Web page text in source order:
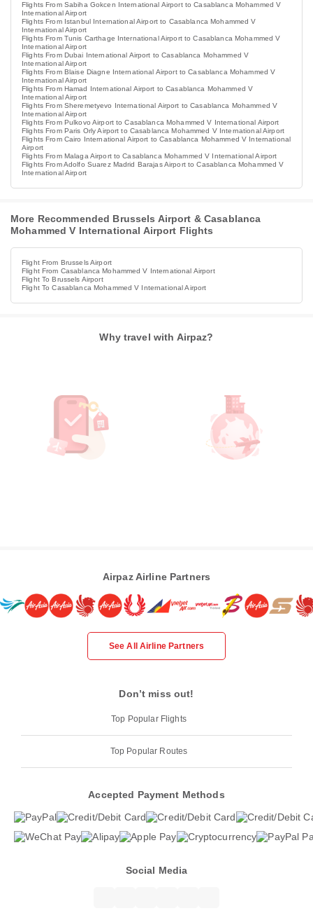
Flights From Sabiha Gokcen International Airport to Casablanca Mohammed V
International Airport
Flights From Istanbul International Airport to Casablanca Mohammed V
International Airport
Flights From Tunis Carthage International Airport to Casablanca Mohammed V
International Airport
Flights From Dubai International Airport to Casablanca Mohammed V
International Airport
Flights From Blaise Diagne International Airport to Casablanca Mohammed V
International Airport
Flights From Hamad International Airport to Casablanca Mohammed V
International Airport
Flights From Sheremetyevo International Airport to Casablanca Mohammed V
International Airport
Flights From Pulkovo Airport to Casablanca Mohammed V International Airport
Flights From Paris Orly Airport to Casablanca Mohammed V International Airport
Flights From Cairo International Airport to Casablanca Mohammed V International
Airport
Flights From Malaga Airport to Casablanca Mohammed V International Airport
Flights From Adolfo Suarez Madrid Barajas Airport to Casablanca Mohammed V
International Airport
More Recommended Brussels Airport & Casablanca
Mohammed V International Airport Flights
Flight From Brussels Airport
Flight From Casablanca Mohammed V International Airport
Flight To Brussels Airport
Flight To Casablanca Mohammed V International Airport
Why travel with Airpaz?
Airpaz Airline Partners
See All Airline Partners
Don’t miss out!
Top Popular Flights
Top Popular Routes
Accepted Payment Methods
Social Media